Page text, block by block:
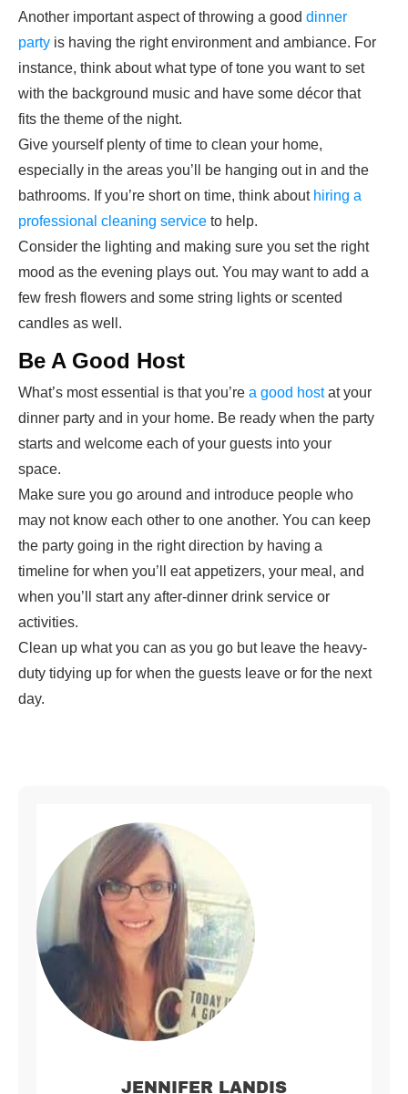
Another important aspect of throwing a good dinner
party is having the right environment and ambiance. For
instance, think about what type of tone you want to set
with the background music and have some décor that
fits the theme of the night.
Give yourself plenty of time to clean your home,
especially in the areas you’ll be hanging out in and the
bathrooms. If you’re short on time, think about hiring a
professional cleaning service to help.
Consider the lighting and making sure you set the right
mood as the evening plays out. You may want to add a
few fresh flowers and some string lights or scented
candles as well.
Be A Good Host
What’s most essential is that you’re a good hostat your
dinner party and in your home. Be ready when the party
starts and welcome each of your guests into your
space.
Make sure you go around and introduce people who
may not know each other to one another. You can keep
the party going in the right direction by having a
timeline for when you’ll eat appetizers, your meal, and
when you’ll start any after-dinner drink service or
activities.
Clean up what you can as you go but leave the heavy-
duty tidying up for when the guests leave or for the next
day.
JENNIFER LANDIS